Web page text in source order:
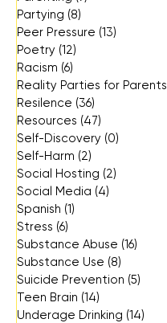
Partying (8)
Peer Pressure (13)
Poetry (12)
Racism (6)
Reality Parties for Parents
Resilence (36)
Resources (47)
Self-Discovery (0)
Self-Harm (2)
Social Hosting (2)
Social Media (4)
Spanish (1)
Stress (6)
Substance Abuse (16)
Substance Use (8)
Suicide Prevention (5)
Teen Brain (14)
Underage Drinking (14)